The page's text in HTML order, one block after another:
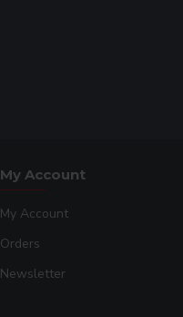
My Account
My Account
Orders
Newsletter